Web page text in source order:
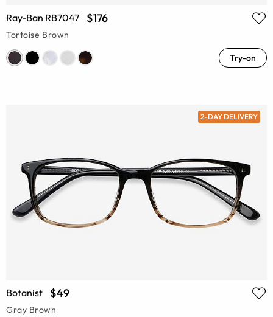
Ray-Ban RB7047 $176
Tortoise Brown
Try-on
2-DAY DELIVERY
Botanist $49
Gray Brown